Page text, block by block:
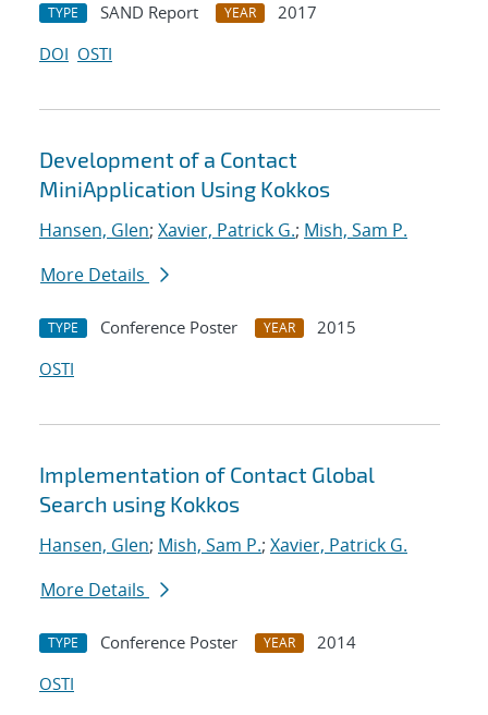
TYPE SAND Report YEAR
2017
DOI OSTI
Development of a Contact
MiniApplication Using Kokkos
Hansen, Glen; Xavier, Patrick G.; Mish, Sam P.
More Details
TYPE Conference Poster YEAR
2015
OSTI
Implementation of Contact Global
Search using Kokkos
Hansen, Glen; Mish, Sam P.; Xavier, Patrick G.
More Details
TYPE Conference Poster YEAR
2014
OSTI